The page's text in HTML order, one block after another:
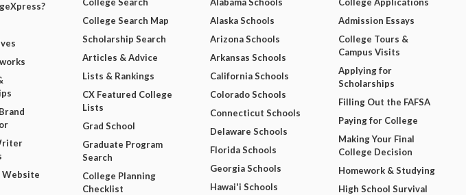
Website
College Search Map
Scholarship Search
Articles & Advice
Lists & Rankings
CX Featured College
Lists
Grad School
Graduate Program
Search
College Planning
Checklist
Alaska Schools
Arizona Schools
Arkansas Schools
California Schools
Colorado Schools
Connecticut Schools
Delaware Schools
Florida Schools
Georgia Schools
Hawai'i Schools
Admission Essays
College Tours &
Campus Visits
Applying for
Scholarships
Filling Out the FAFSA
Paying for College
Making Your Final
College Decision
Homework & Studying
High School Survival